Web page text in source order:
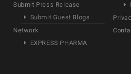
Submit Press Release
Submit Guest Blogs
Network
EXPRESS PHARMA